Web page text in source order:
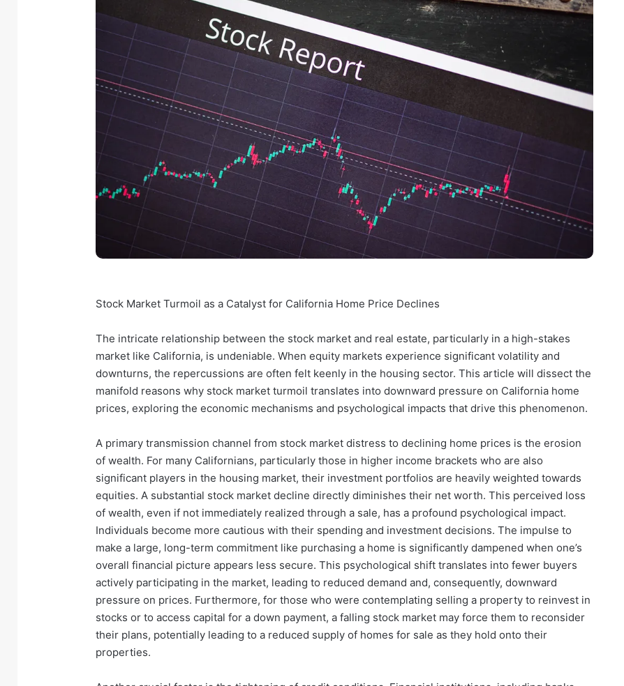
Stock Market Turmoil as a Catalyst for California Home Price Declines
The intricate relationship between the stock market and real estate, particularly in a high-stakes
market like California, is undeniable. When equity markets experience significant volatility and
downturns, the repercussions are often felt keenly in the housing sector. This article will dissect the
manifold reasons why stock market turmoil translates into downward pressure on California home
prices, exploring the economic mechanisms and psychological impacts that drive this phenomenon.
A primary transmission channel from stock market distress to declining home prices is the erosion
of wealth. For many Californians, particularly those in higher income brackets who are also
significant players in the housing market, their investment portfolios are heavily weighted towards
equities. A substantial stock market decline directly diminishes their net worth. This perceived loss
of wealth, even if not immediately realized through a sale, has a profound psychological impact.
Individuals become more cautious with their spending and investment decisions. The impulse to
make a large, long-term commitment like purchasing a home is significantly dampened when one’s
overall financial picture appears less secure. This psychological shift translates into fewer buyers
actively participating in the market, leading to reduced demand and, consequently, downward
pressure on prices. Furthermore, for those who were contemplating selling a property to reinvest in
stocks or to access capital for a down payment, a falling stock market may force them to reconsider
their plans, potentially leading to a reduced supply of homes for sale as they hold onto their
properties.